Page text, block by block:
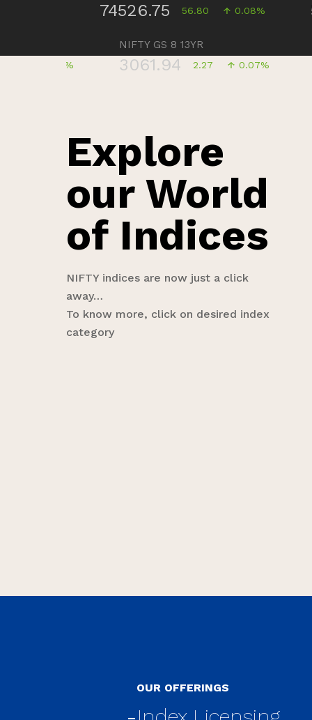
74526.75 56.80 0.08%
NIFTY GS 8 13YR
3061.94 2.27 0.07%
Explore
our World
of Indices
NIFTY indices are now just a click
away…
To know more, click on desired index
category
OUR OFFERINGS